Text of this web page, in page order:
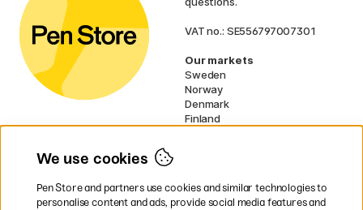
VAT no.: SE556797007301
Our markets
Sweden
Norway
Denmark
Finland
EU
We use cookies
Pen Store and partners use cookies and similar technologies to
personalise content and ads, provide social media features and